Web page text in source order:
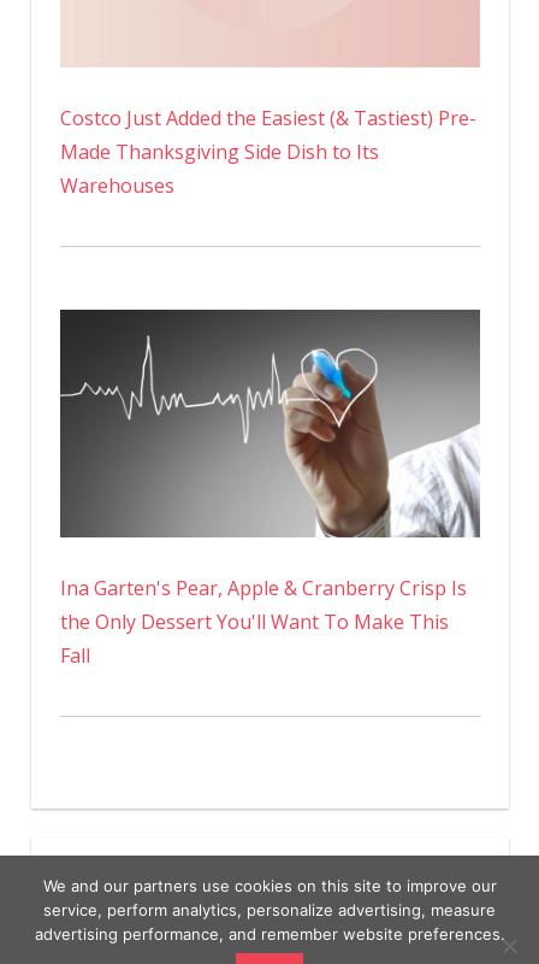
Costco Just Added the Easiest (& Tastiest) Pre-
Made Thanksgiving Side Dish to Its
Warehouses
Ina Garten's Pear, Apple & Cranberry Crisp Is
the Only Dessert You'll Want To Make This
Fall
We and our partners use cookies on this site to improve our
service, perform analytics, personalize advertising, measure
advertising performance, and remember website preferences.